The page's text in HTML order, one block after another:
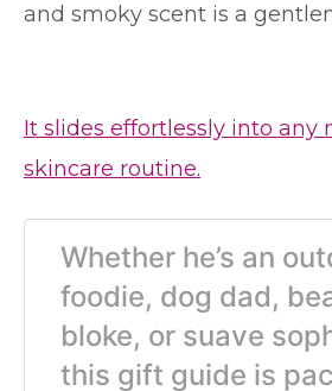
and smoky scent is a
It slides effortlessly into any
skincare routine.
Whether he’s an
foodie, dog dad,
bloke, or suave
this gift guide is